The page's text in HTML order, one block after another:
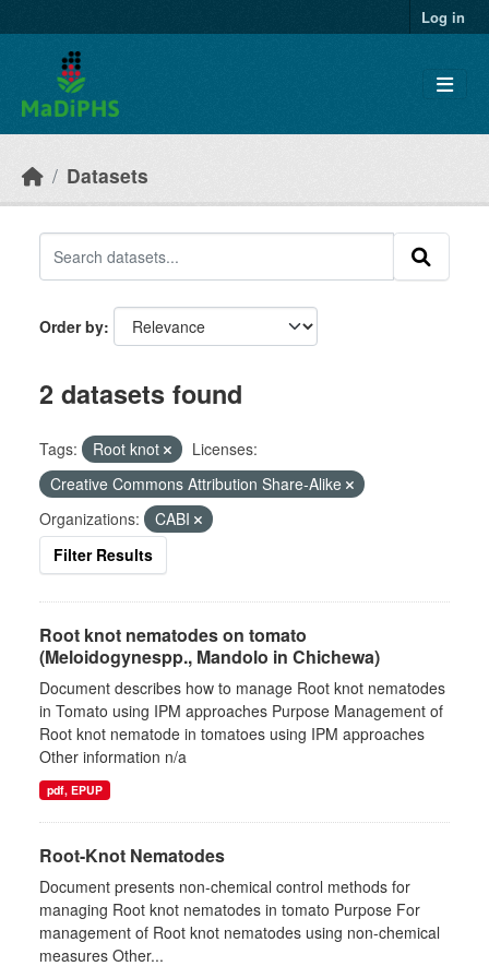
Log in
Datasets
Order by
2 datasets found
Tags: Root knot
Licenses:
Creative Commons Attribution Share-Alike
Organizations:
CABI
Filter Results
Root knot nematodes on tomato
(Meloidogynespp., Mandolo in Chichewa)
Document describes how to manage Root knot nematodes
in Tomato using IPM approaches Purpose Management of
Root knot nematode in tomatoes using IPM approaches
Other information n/a
pdf, EPUP
Root-Knot Nematodes
Document presents non-chemical control methods for
managing Root knot nematodes in tomato Purpose For
management of Root knot nematodes using non-chemical
measures Other...